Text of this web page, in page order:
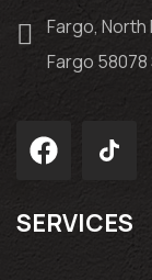
Fargo, North
Fargo 58078
SERVICES